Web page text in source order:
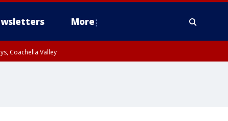
More
Coachella Valley